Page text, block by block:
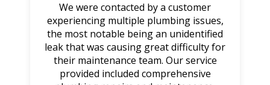
We were contacted by a customer
experiencing multiple plumbing issues,
the most notable being an unidentified
leak that was causing great difficulty for
their maintenance team. Our service
provided included comprehensive